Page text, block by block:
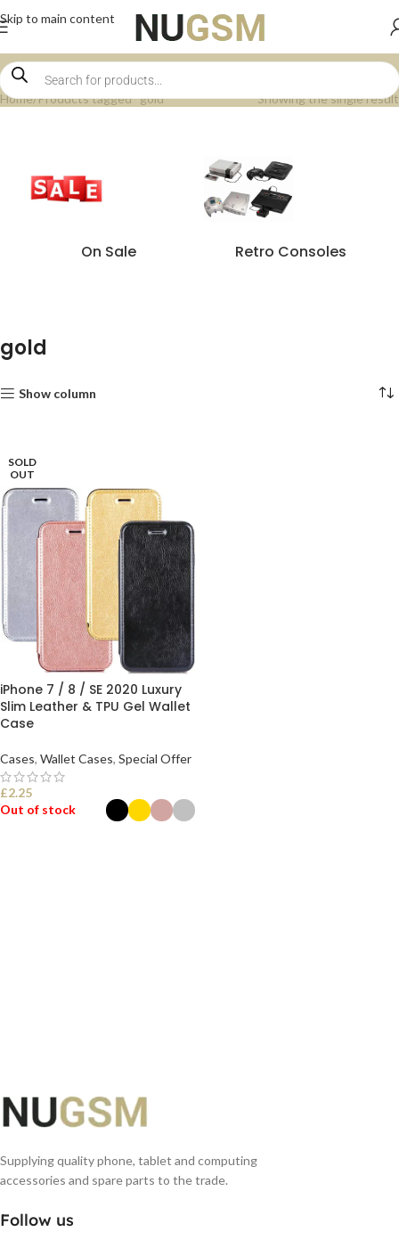
Skip to main content
Home Products tagged “gold” Showing the single result
On Sale Retro Consoles
gold
Show column
SOLD
OUT
iPhone 7 / 8 / SE 2020 Luxury
Slim Leather & TPU Gel Wallet
Case
Cases, Wallet Cases, Special Offer
£2.25
Out of stock
Supplying quality phone, tablet and computing
accessories and spare parts to the trade.
Follow us